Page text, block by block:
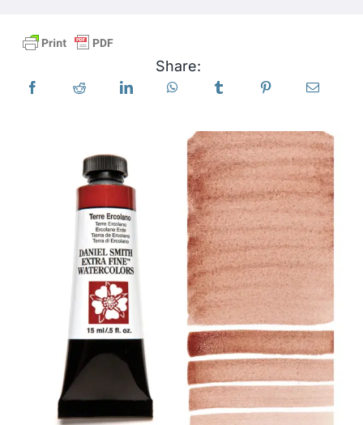
Products
Events
Find A Retailer
Subscribe
Share: